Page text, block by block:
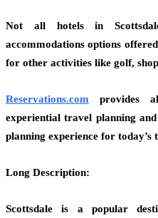
Not all hotels in
accommodations options
for other activities like golf,
Reservations.com provides
experiential travel planning
planning experience for today’s
Long Description:
Scottsdale is a popular